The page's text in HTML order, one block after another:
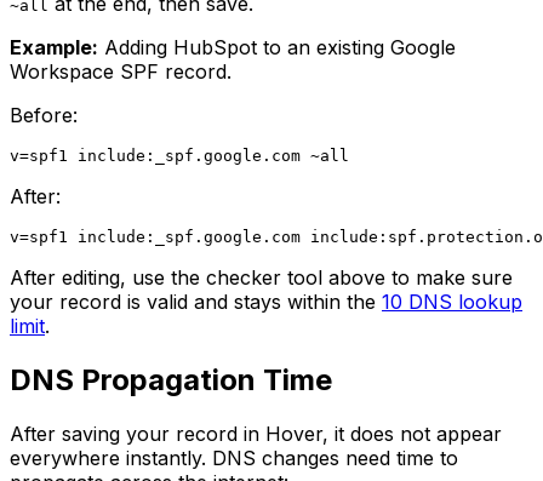
~all
Example: Adding HubSpot to an existing Google
Workspace SPF record.
Before:
After:
After editing, use the checker tool above to make sure
your record is valid and stays within the 10 DNS lookup
limit.
DNS Propagation Time
After saving your record in Hover, it does not appear
everywhere instantly. DNS changes need time to